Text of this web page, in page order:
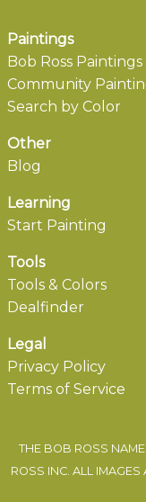
Paintings
Bob Ross Paintings
Community
Search by Color
Other
Blog
Learning
Start Painting
Tools
Tools & Colors
Dealfinder
Legal
Privacy Policy
Terms of Service
THE BOB ROSS
ROSS INC. ALL